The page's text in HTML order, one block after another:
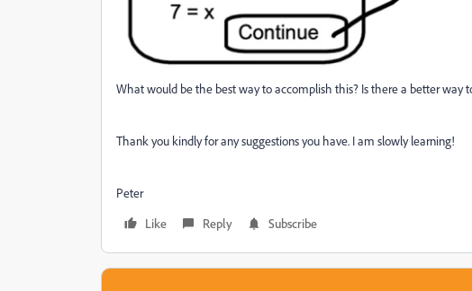
What would be the best way to accomplish this? Is there a better way
Thank you kindly for any suggestions you have. I am slowly learning!
Peter
Like
Reply Subscribe